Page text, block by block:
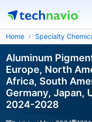
Home Specialty
Aluminum
Europe, North
Africa, South
Germany, Japan,
2024-2028